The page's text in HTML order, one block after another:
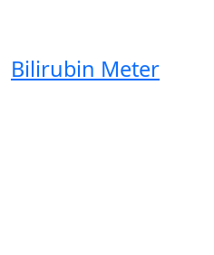
Bilirubin Meter